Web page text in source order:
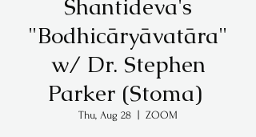
Shantideva's
"Bodhicāryāvatāra"
w/ Dr. Stephen
Parker (Stoma)
Thu, Aug 28 ZOOM